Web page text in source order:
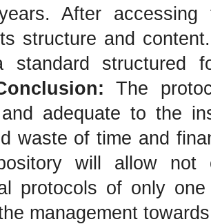
After
structure and
standard structured
The
adequate to the
waste of time and
will allow
protocols of only
management